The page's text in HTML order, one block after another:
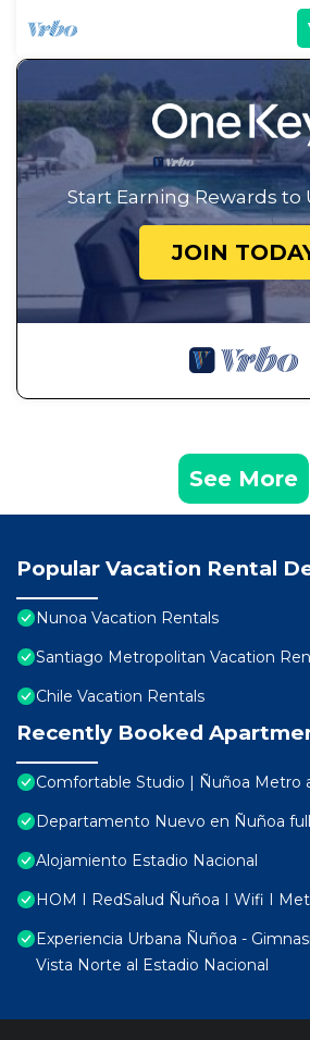
Start Earning Rewards to
JOIN
See More
Popular Vacation Rental
Nunoa Vacation Rentals
Santiago Metropolitan Vacation
Chile Vacation Rentals
Recently Booked
Comfortable Studio | Ñuñoa Metro
Departamento Nuevo en Ñuñoa
Alojamiento Estadio Nacional
HOM I RedSalud Ñuñoa I Wifi I
Experiencia Urbana Ñuñoa -
Vista Norte al Estadio Nacional